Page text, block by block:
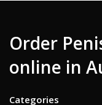
Order
online in
Categories